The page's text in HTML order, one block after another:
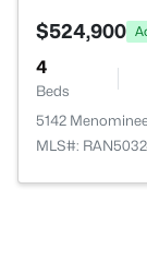
$524,900
4
Beds
5142
MLS#: